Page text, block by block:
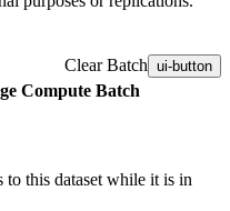
Clear Batch ui-button
Compute Batch
to this dataset while it is in